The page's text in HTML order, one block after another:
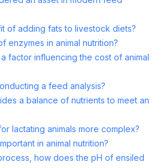
of adding fats to livestock diets?
enzymes in animal nutrition?
factor influencing the cost of animal
a feed analysis?
a balance of nutrients to meet an
lactating animals more complex?
in animal nutrition?
how does the pH of ensiled